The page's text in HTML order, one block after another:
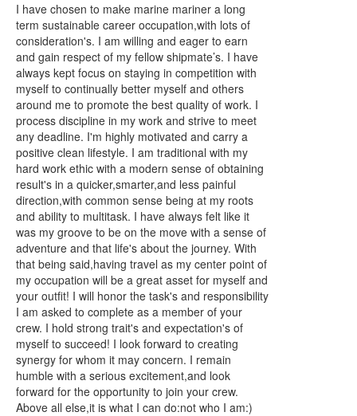
I have chosen to make marine mariner a long
term sustainable career occupation,with lots of
consideration's. I am willing and eager to earn
and gain respect of my fellow shipmate’s. I have
always kept focus on staying in competition with
myself to continually better myself and others
around me to promote the best quality of work. I
process discipline in my work and strive to meet
any deadline. I'm highly motivated and carry a
positive clean lifestyle. I am traditional with my
hard work ethic with a modern sense of obtaining
result's in a quicker,smarter,and less painful
direction,with common sense being at my roots
and ability to multitask. I have always felt like it
was my groove to be on the move with a sense of
adventure and that life's about the journey. With
that being said,having travel as my center point of
my occupation will be a great asset for myself and
your outfit! I will honor the task's and responsibility
I am asked to complete as a member of your
crew. I hold strong trait's and expectation's of
myself to succeed! I look forward to creating
synergy for whom it may concern. I remain
humble with a serious excitement,and look
forward for the opportunity to join your crew.
Above all else,it is what I can do:not who I am:)